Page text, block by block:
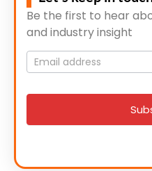
Be the first to hear
and industry insight
Mailing
List
signup